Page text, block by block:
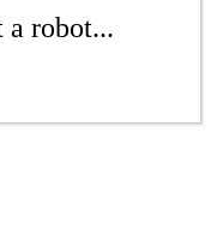
a robot...